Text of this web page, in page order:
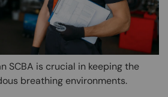
SCBA is crucial in keeping the
breathing environments.